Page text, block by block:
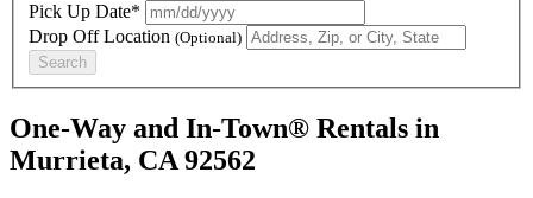
Pick Up Date*
Drop Off Location (Optional)
Search
One-Way and In-Town® Rentals in
Murrieta, CA 92562